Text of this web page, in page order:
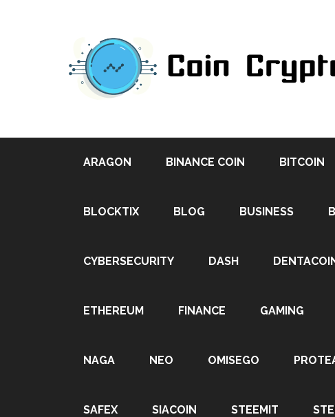
ARAGON BINANCE COIN BITCOIN
BLOCKTIX BLOG BUSINESS
CYBERSECURITY DASH
ETHEREUM FINANCE GAMING
NAGA NEO OMISEGO
SAFEX SIACOIN STEEMIT